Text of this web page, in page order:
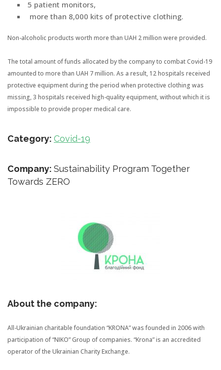
5 patient monitors,
more than 8,000 kits of protective clothing.
Non-alcoholic products worth more than UAH 2 million were provided.
The total amount of funds allocated by the company to combat Covid-19
amounted to more than UAH 7 million. As a result, 12 hospitals received
protective equipment during the period when protective clothing was
missing, 3 hospitals received high-quality equipment, without which it is
impossible to provide proper medical care.
Category: Covid-19
Company: Sustainability Program Together
Towards ZERO
About the company:
All-Ukrainian charitable foundation “KRONA” was founded in 2006 with
participation of “NIKO” Group of companies. “Krona” is an accredited
operator of the Ukrainian Charity Exchange.